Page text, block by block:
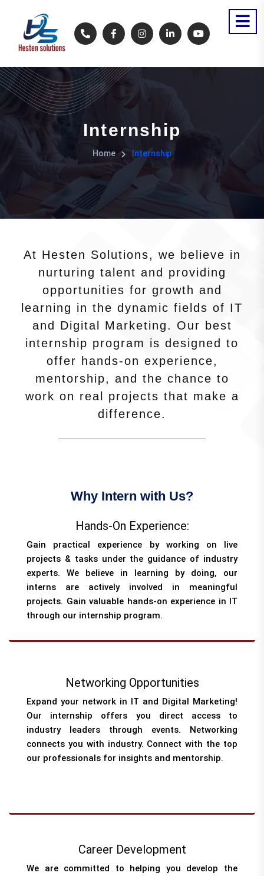
Internship
Home Internship
At Hesten Solutions, we believe in
nurturing talent and providing
opportunities for growth and
learning in the dynamic fields of IT
and Digital Marketing. Our best
internship program is designed to
offer hands-on experience,
mentorship, and the chance to
work on real projects that make a
difference.
Why Intern with Us?
Hands-On Experience:
Gain practical experience by working on live
projects & tasks under the guidance of industry
experts. We believe in learning by doing, our
interns are actively involved in meaningful
projects. Gain valuable hands-on experience in IT
through our internship program.
Networking Opportunities
Expand your network in IT and Digital Marketing!
Our internship offers you direct access to
industry leaders through events. Networking
connects you with industry. Connect with the top
our professionals for insights and mentorship.
Career Development
We are committed to helping you develop the